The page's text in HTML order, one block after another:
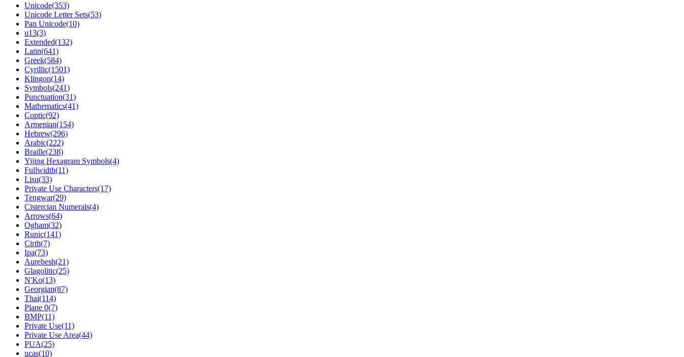
Unicode(353)
Unicode Letter Sets(53)
Pan Unicode(10)
u13(3)
Extended(132)
Latin(641)
Greek(584)
Cyrillic(1501)
Klingon(14)
Symbols(241)
Punctuation(31)
Mathematics(41)
Coptic(92)
Armenian(154)
Hebrew(296)
Arabic(222)
Braille(238)
Yijing Hexagram Symbols(4)
Fullwidth(11)
Lisu(33)
Private Use Characters(17)
Tengwar(29)
Cistercian Numerals(4)
Arrows(64)
Ogham(32)
Runic(141)
Cirth(7)
Ipa(73)
Aurebesh(21)
Glagolitic(25)
N'Ko(13)
Georgian(87)
Thai(114)
Plane 0(7)
BMP(11)
Private Use(11)
Private Use Area(44)
PUA(25)
ucas(10)